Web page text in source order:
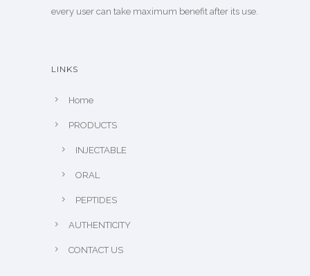
every user can take maximum benefit after its use.
LINKS
Home
PRODUCTS
INJECTABLE
ORAL
PEPTIDES
AUTHENTICITY
CONTACT US